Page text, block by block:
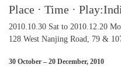
Place · Time ·
2010.10.30 Sat to 2010.12.20
128 West Nanjing Road, 79 &
30 October – 20 December, 2010